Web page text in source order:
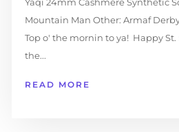
Mountain Man Other: Armaf
Top o' the mornin to ya! Happy
the...
READ MORE